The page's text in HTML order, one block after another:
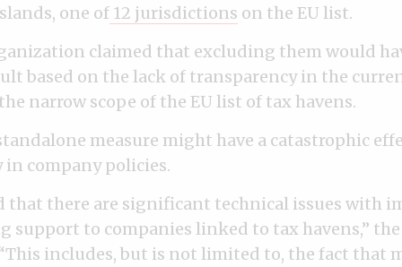
one of12 jurisdictions on the EU list.
claimed that excluding them would
based on the lack of transparency in the
narrow scope of the EU list of tax havens.
measure might have a catastrophic
in company policies.
that there are significant technical issues with
support to companies linked to tax havens,” the
includes, but is not limited to, the fact that